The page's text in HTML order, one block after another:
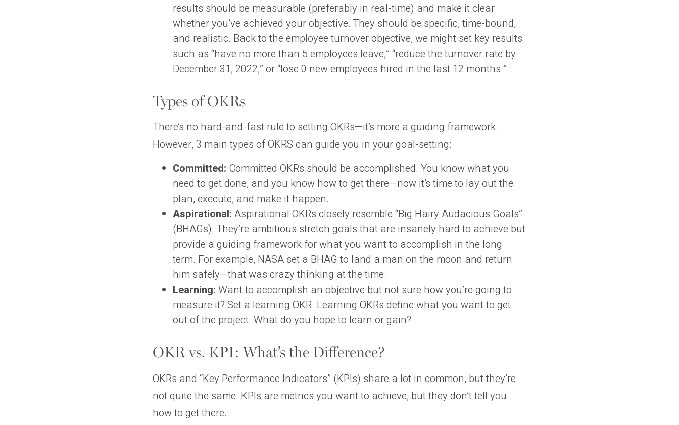
results should be measurable (preferably in real-time) and make it clear
whether you’ve achieved your objective. They should be specific, time-bound,
and realistic. Back to the employee turnover objective, we might set key results
such as “have no more than 5 employees leave,” “reduce the turnover rate by
December 31, 2022,” or “lose 0 new employees hired in the last 12 months.”
Types of OKRs
There’s no hard-and-fast rule to setting OKRs—it’s more a guiding framework.
However, 3 main types of OKRS can guide you in your goal-setting:
Committed: Committed OKRs should be accomplished. You know what you
need to get done, and you know how to get there—now it’s time to lay out the
plan, execute, and make it happen.
Aspirational: Aspirational OKRs closely resemble “Big Hairy Audacious Goals”
(BHAGs). They’re ambitious stretch goals that are insanely hard to achieve but
provide a guiding framework for what you want to accomplish in the long
term. For example, NASA set a BHAG to land a man on the moon and return
him safely—that was crazy thinking at the time.
Learning: Want to accomplish an objective but not sure how you’re going to
measure it? Set a learning OKR. Learning OKRs define what you want to get
out of the project. What do you hope to learn or gain?
OKR vs. KPI: What’s the Difference?
OKRs and “Key Performance Indicators” (KPIs) share a lot in common, but they’re
not quite the same. KPIs are metrics you want to achieve, but they don’t tell you
how to get there.